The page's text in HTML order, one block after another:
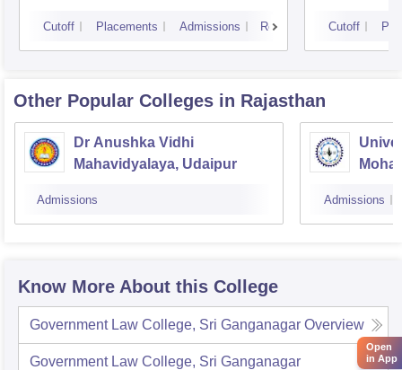
Cutoff Placements Admissions Reviews Cutoff
Other Popular Colleges in Rajasthan
Dr Anushka Vidhi
Mahavidyalaya, Udaipur
Admissions Admissions
Know More About this College
Government Law College, Sri Ganganagar Overview
Government Law College, Sri Ganganagar
Open
in App